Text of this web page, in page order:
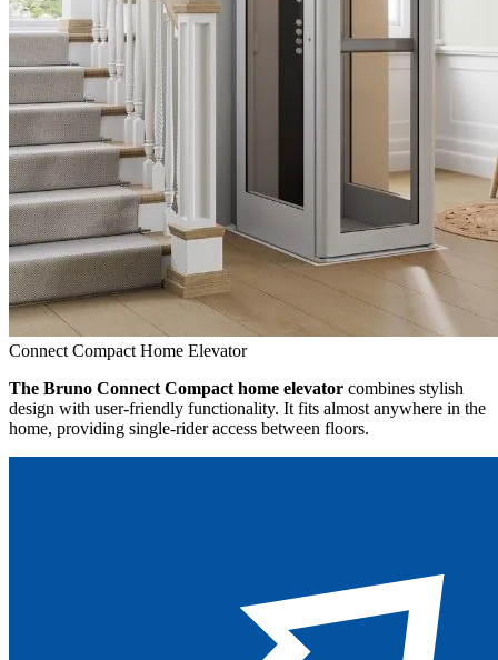
Connect Compact Home Elevator
The Bruno Connect Compact home elevator combines stylish
design with user-friendly functionality. It fits almost anywhere in the
home, providing single-rider access between floors.